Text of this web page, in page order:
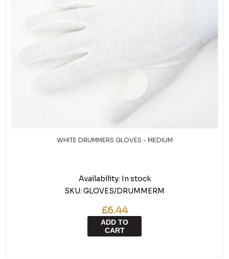
WHITE DRUMMERS GLOVES - MEDIUM
Availability: In stock
SKU: GLOVES/DRUMMERM
£6.44
ADD TO
CART